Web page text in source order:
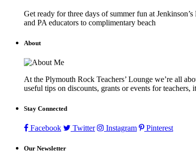
Get ready for three days of summer fun at
and PA educators to complimentary beach
About
At the Plymouth Rock Teachers’ Lounge we’re all
useful tips on discounts, grants or events for
Stay Connected
Facebook Twitter Instagram Pinterest
Our Newsletter